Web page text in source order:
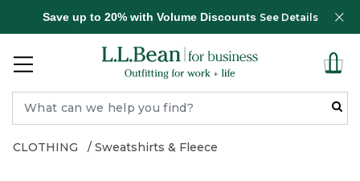
Save up to 20% with Volume Discounts See Details
CLOTHING Sweatshirts & Fleece